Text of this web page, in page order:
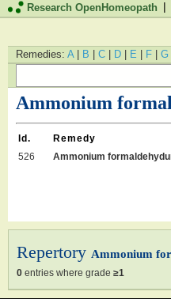
Research OpenHomeopath |
Remedies: A | B | C | D | E | F | G
Ammonium
Id. Remedy
526
Ammonium
Repertory Ammonium
0 entries where grade ≥1